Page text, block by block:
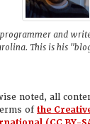
and
This is his
noted, all
ofthe